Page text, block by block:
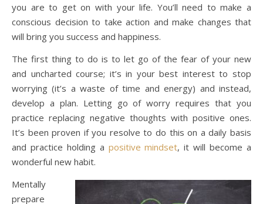
you are to get on with your life. You’ll need to make a
conscious decision to take action and make changes that
will bring you success and happiness.
The first thing to do is to let go of the fear of your new
and uncharted course; it’s in your best interest to stop
worrying (it’s a waste of time and energy) and instead,
develop a plan. Letting go of worry requires that you
practice replacing negative thoughts with positive ones.
It’s been proven if you resolve to do this on a daily basis
and practice holding a positive mindset, it will become a
wonderful new habit.
Mentally
prepare